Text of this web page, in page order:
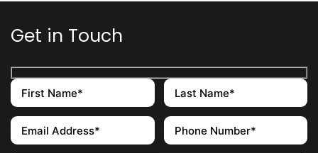
Get in Touch